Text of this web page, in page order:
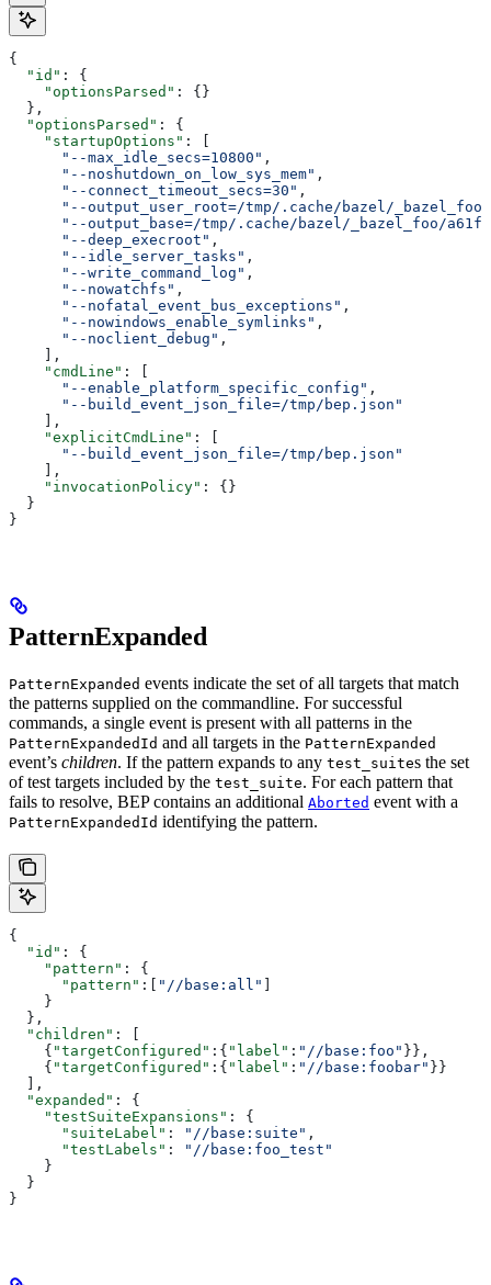
{
  "id"
: {
    "optionsParsed"
: {}
  },
  "optionsParsed"
: {
    "startupOptions"
: [
      "--max_idle_secs=10800"
,
      "--noshutdown_on_low_sys_mem"
,
      "--connect_timeout_secs=30"
,
      "--output_user_root=/tmp/.cache/bazel/_bazel_foo"
"--output_base=/tmp/.cache/bazel/_bazel_foo/
      "--deep_execroot"
,
      "--idle_server_tasks"
,
      "--write_command_log"
,
      "--nowatchfs"
,
      "--nofatal_event_bus_exceptions"
,
      "--nowindows_enable_symlinks"
,
      "--noclient_debug"
,
    ],
    "cmdLine"
: [
      "--enable_platform_specific_config"
,
      "--build_event_json_file=/tmp/bep.json"
    ],
    "explicitCmdLine"
: [
      "--build_event_json_file=/tmp/bep.json"
    ],
    "invocationPolicy"
: {}
  }
}
PatternExpanded
PatternExpanded events indicate the set of all targets that match
the patterns supplied on the commandline. For successful
commands, a single event is present with all patterns in the
PatternExpandedId and all targets in the PatternExpanded
event’s children. If the pattern expands to any test_suites the set
of test targets included by the test_suite. For each pattern that
fails to resolve, BEP contains an additional Aborted event with a
PatternExpandedId identifying the pattern.
{
  "id"
: {
    "pattern"
: {
      "pattern"
:[ "//base:all"
    }
  },
  "children"
: [
    {
"targetConfigured" :{ "label" : "//base:foo" }},
    {
"targetConfigured" :{ "label" : "//base:foobar" }}
  ],
  "expanded"
: {
    "testSuiteExpansions"
: {
      "suiteLabel"
: "//base:suite" ,
      "testLabels"
:
"//base:foo_test"
    }
  }
}